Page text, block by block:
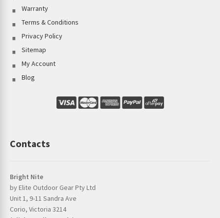
Warranty
Terms & Conditions
Privacy Policy
Sitemap
My Account
Blog
Contacts
Bright Nite
by Elite Outdoor Gear Pty Ltd
Unit 1, 9-11 Sandra Ave
Corio, Victoria 3214